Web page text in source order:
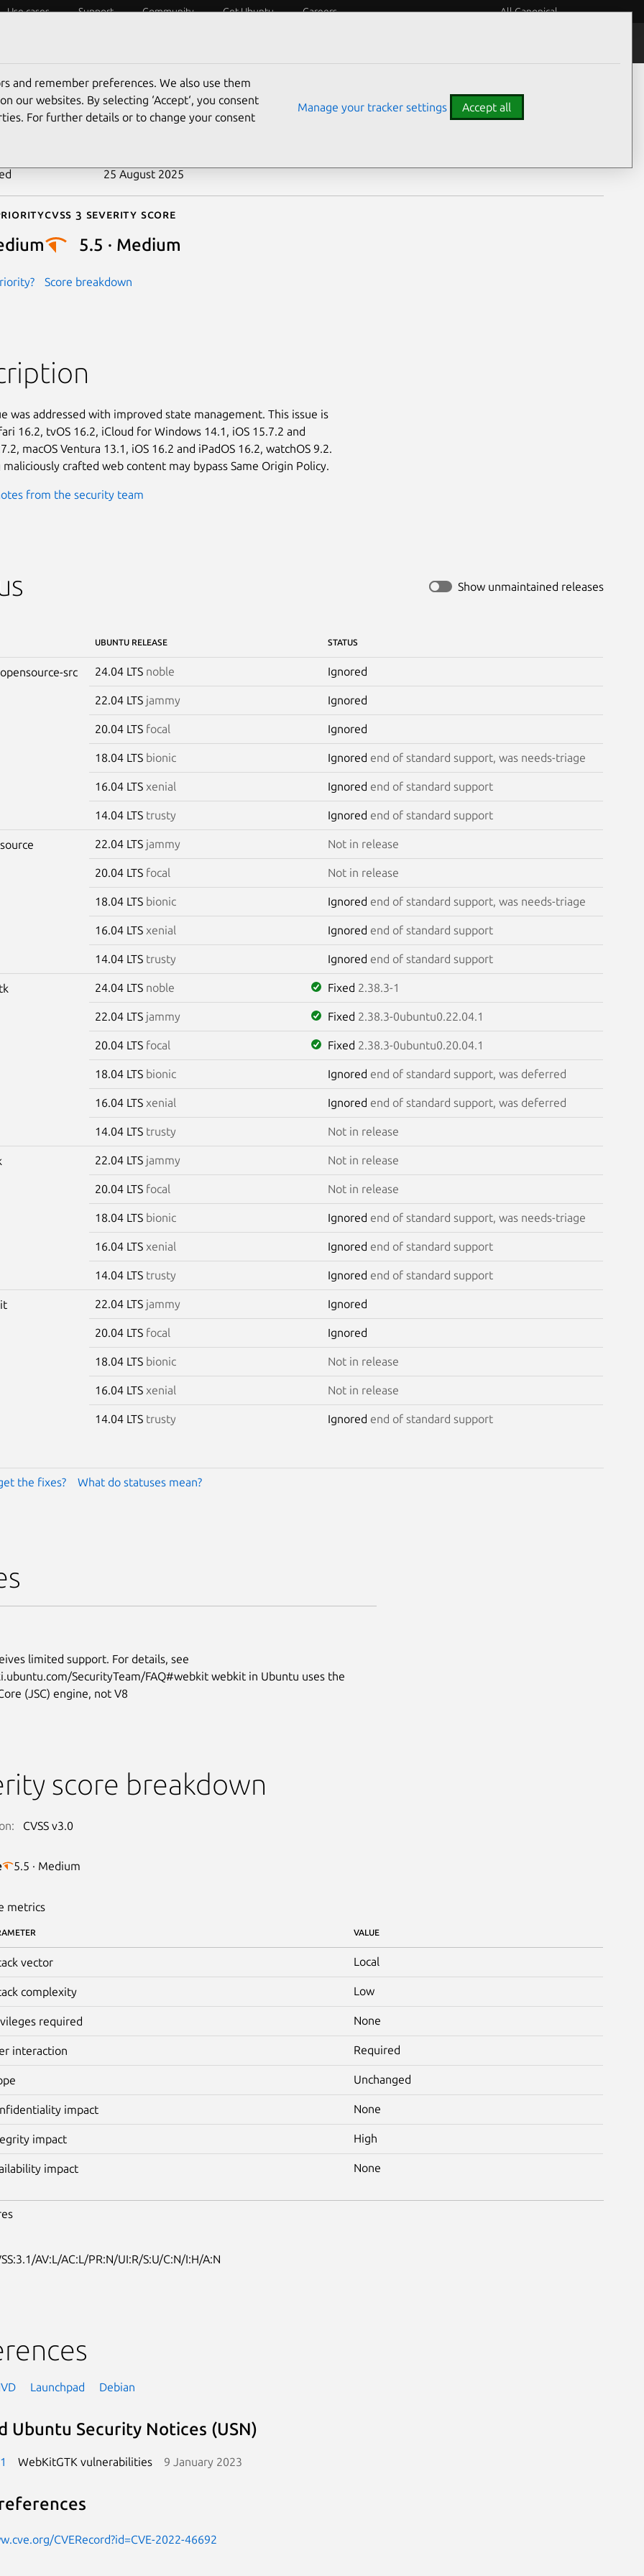
Use cases Support Community Get Ubuntu Careers All Canonical
2022-46692
25 August 2025
Cvss 3 Severity Score
5.5 · Medium
Score breakdown
was addressed with improved state management. This issue is
16.2, tvOS 16.2, iCloud for Windows 14.1, iOS 15.7.2 and
macOS Ventura 13.1, iOS 16.2 and iPadOS 16.2, watchOS 9.2.
maliciously crafted web content may bypass Same Origin Policy.
from the security team
Show unmaintained releases
UBUNTU RELEASE STATUS
src 24.04 LTS noble Ignored
22.04 LTS jammy Ignored
20.04 LTS focal Ignored
18.04 LTS bionic Ignored end of standard support, was needs-triage
16.04 LTS xenial Ignored end of standard support
14.04 LTS trusty Ignored end of standard support
22.04 LTS jammy Not in release
20.04 LTS focal Not in release
18.04 LTS bionic Ignored end of standard support, was needs-triage
16.04 LTS xenial Ignored end of standard support
14.04 LTS trusty Ignored end of standard support
24.04 LTS noble Fixed 2.38.3-1
22.04 LTS jammy Fixed 2.38.3-0ubuntu0.22.04.1
20.04 LTS focal Fixed 2.38.3-0ubuntu0.20.04.1
18.04 LTS bionic Ignored end of standard support, was deferred
16.04 LTS xenial Ignored end of standard support, was deferred
14.04 LTS trusty Not in release
22.04 LTS jammy Not in release
20.04 LTS focal Not in release
18.04 LTS bionic Ignored end of standard support, was needs-triage
16.04 LTS xenial Ignored end of standard support
14.04 LTS trusty Ignored end of standard support
22.04 LTS jammy Ignored
20.04 LTS focal Ignored
18.04 LTS bionic Not in release
16.04 LTS xenial Not in release
14.04 LTS trusty Ignored end of standard support
the fixes? What do statuses mean?
limited support. For details, see
SecurityTeam/FAQ#webkit webkit in Ubuntu uses the
(JSC) engine, not V8
score breakdown
CVSS v3.0
5.5 · Medium
metrics
VALUE
vector Local
complexity Low
required None
interaction Required
Unchanged
impact None
impact High
impact None
AV:L/AC:L/PR:N/UI:R/S:U/C:N/I:H/A:N
Launchpad Debian
Ubuntu Security Notices (USN)
WebKitGTK vulnerabilities 9 January 2023
CVERecord?id=CVE-2022-46692
and remember preferences. We also use them
our websites. By selecting ‘Accept‘, you consent
For further details or to change your consent
Manage your tracker settings Accept all